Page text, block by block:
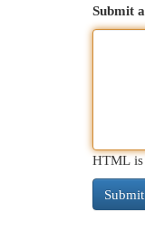
Submit
HTML